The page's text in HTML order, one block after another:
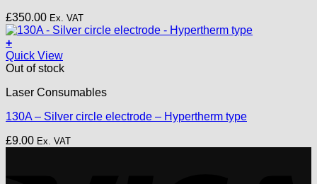
£350.00 Ex. VAT
+
Quick View
Out of stock
Laser Consumables
130A – Silver circle electrode – Hypertherm type
£9.00 Ex. VAT